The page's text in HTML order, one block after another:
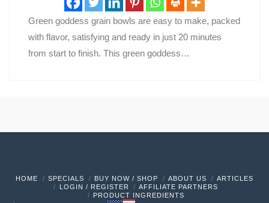
Green goddess grain bowls are easy to make, packed
with flavor, satisfying and ready in just 20 minutes
from start to finish. This green goddess…
HOME SPECIALS BUY NOW / SHOP ABOUT US
ARTICLES
LOGIN / REGISTER
AFFILIATE PARTNERS
PRODUCT INGREDIENTS